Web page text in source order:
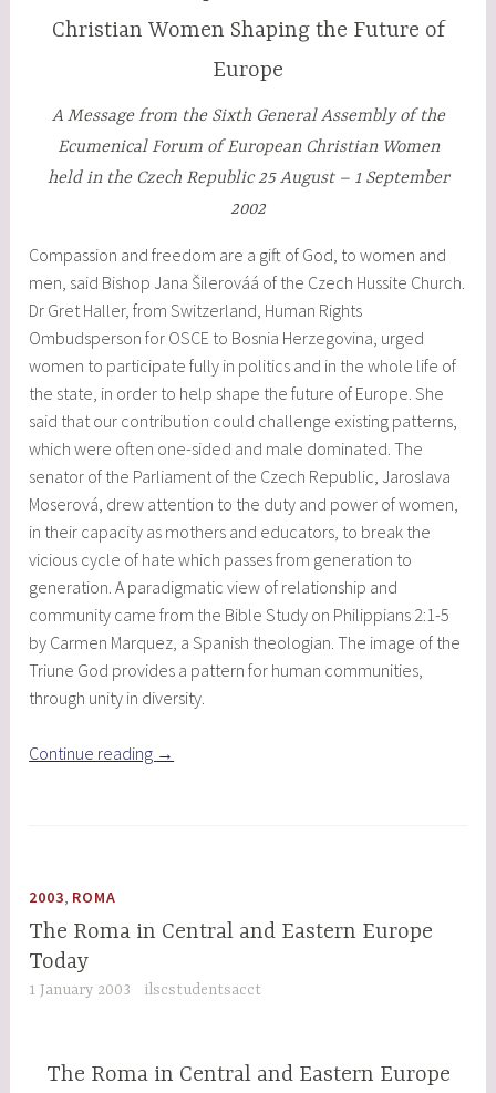
Christian Women Shaping the Future of
Europe
A Message from the Sixth General Assembly of the
Ecumenical Forum of European Christian Women
held in the Czech Republic 25 August – 1 September
2002
Compassion and freedom are a gift of God, to women and
men, said Bishop Jana Šilerováá of the Czech Hussite Church.
Dr Gret Haller, from Switzerland, Human Rights
Ombudsperson for OSCE to Bosnia Herzegovina, urged
women to participate fully in politics and in the whole life of
the state, in order to help shape the future of Europe. She
said that our contribution could challenge existing patterns,
which were often one-sided and male dominated. The
senator of the Parliament of the Czech Republic, Jaroslava
Moserová, drew attention to the duty and power of women,
in their capacity as mothers and educators, to break the
vicious cycle of hate which passes from generation to
generation. A paradigmatic view of relationship and
community came from the Bible Study on Philippians 2:1-5
by Carmen Marquez, a Spanish theologian. The image of the
Triune God provides a pattern for human communities,
through unity in diversity.
Continue reading “Called
Women
Future
→
2003 ROMA
The Roma in Central and Eastern Europe
Today
1 January 2003 ilscstudentsacct
The Roma in Central and Eastern Europe